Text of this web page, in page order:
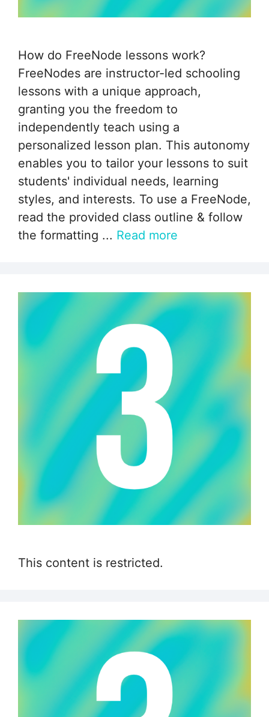
How do FreeNode lessons work?
FreeNodes are instructor-led schooling
lessons with a unique approach,
granting you the freedom to
independently teach using a
personalized lesson plan. This autonomy
enables you to tailor your lessons to suit
students' individual needs, learning
styles, and interests. To use a FreeNode,
read the provided class outline & follow
the formatting ... Read more
This content is restricted.